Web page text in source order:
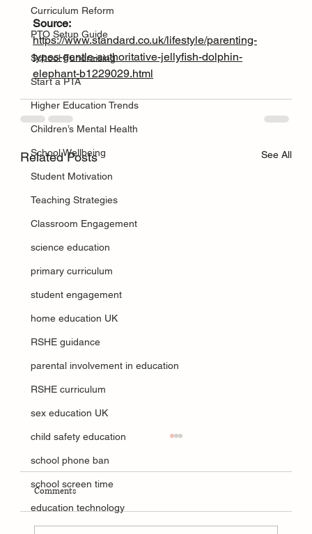
Curriculum Reform
PTO Setup Guide
School Fundraising
Start a PTA
Higher Education Trends
Children’s Mental Health
School Wellbeing
Student Motivation
Teaching Strategies
Classroom Engagement
science education
primary curriculum
student engagement
home education UK
RSHE guidance
parental involvement in education
RSHE curriculum
sex education UK
child safety education
school phone ban
school screen time
education technology
Source:
https://www.standard.co.uk/lifestyle/parenting-
types-gentle-authoritative-jellyfish-dolphin-
elephant-b1229029.html
Related Posts See All
Comments